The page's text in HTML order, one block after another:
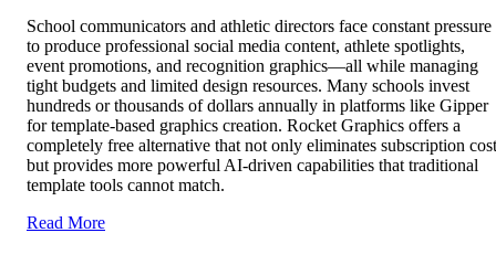
School communicators and athletic directors face constant pressure
to produce professional social media content, athlete spotlights,
event promotions, and recognition graphics—all while managing
tight budgets and limited design resources. Many schools invest
hundreds or thousands of dollars annually in platforms like Gipper
for template-based graphics creation. Rocket Graphics offers a
completely free alternative that not only eliminates subscription
but provides more powerful AI-driven capabilities that traditional
template tools cannot match.
Read More